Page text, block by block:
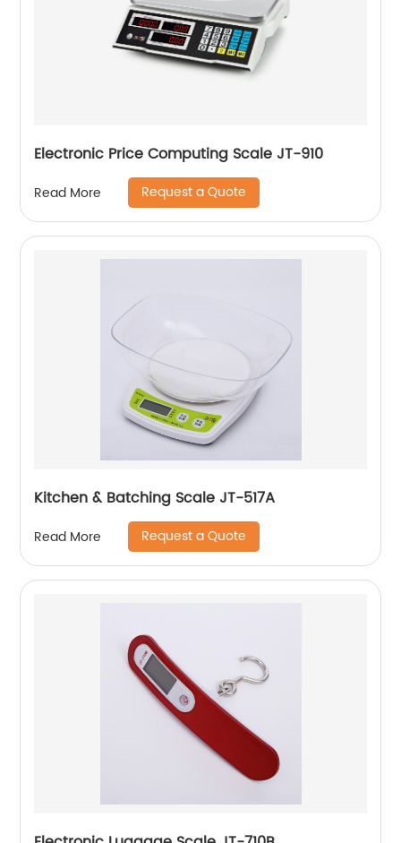
Electronic Price Computing Scale JT-910
Read More Request a Quote
Kitchen & Batching Scale JT-517A
Read More Request a Quote